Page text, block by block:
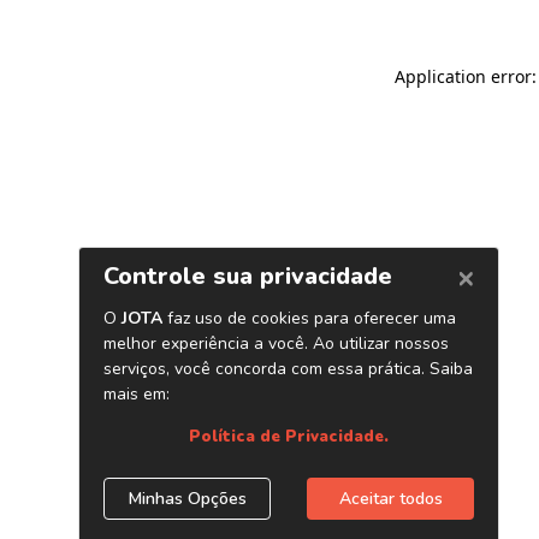
Application